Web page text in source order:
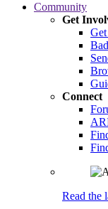
Community
Get
Connect
Read the